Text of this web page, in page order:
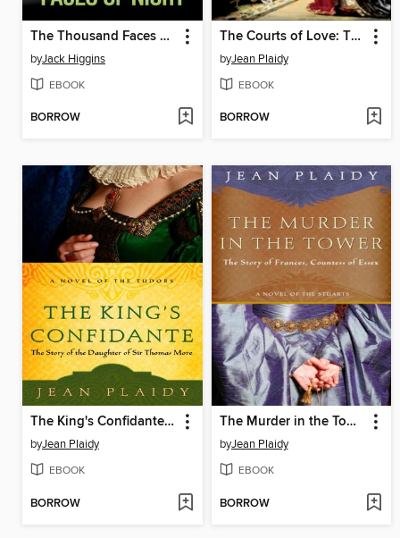
The Thousand Faces of Night
byJack Higgins
EBOOK
BORROW
The Courts of Love: The Story of Eleanor of Aquitaine
byJean Plaidy
EBOOK
BORROW
The King's Confidante: The Story of the Daughter of Sir Thomas More
byJean Plaidy
EBOOK
BORROW
The Murder in the Tower: The Story of Frances, Countess of Essex
byJean Plaidy
EBOOK
BORROW